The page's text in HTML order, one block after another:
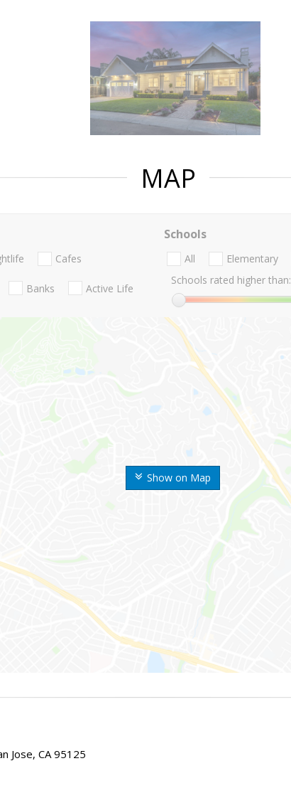
MAP
Show on Map
Cafes
Banks Active Life
Schools
All Elementary
Schools rated higher than:
Jose, CA 95125